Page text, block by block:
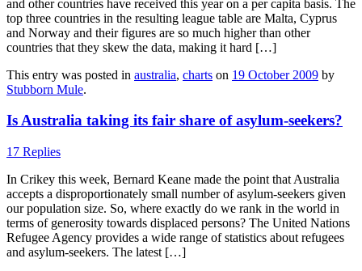
and other countries have received this year on a per capita basis. The
top three countries in the resulting league table are Malta, Cyprus
and Norway and their figures are so much higher than other
countries that they skew the data, making it hard […]
This entry was posted in australia, charts on 19 October 2009 by
Stubborn Mule.
Is Australia taking its fair share of asylum-seekers?
17 Replies
In Crikey this week, Bernard Keane made the point that Australia
accepts a disproportionately small number of asylum-seekers given
our population size. So, where exactly do we rank in the world in
terms of generosity towards displaced persons? The United Nations
Refugee Agency provides a wide range of statistics about refugees
and asylum-seekers. The latest […]